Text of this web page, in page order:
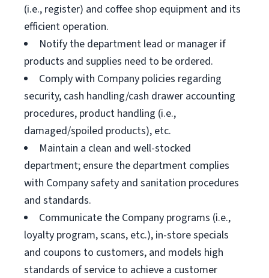
(i.e., register) and coffee shop equipment and its
efficient operation.
Notify the department lead or manager if
products and supplies need to be ordered.
Comply with Company policies regarding
security, cash handling/cash drawer accounting
procedures, product handling (i.e.,
damaged/spoiled products), etc.
Maintain a clean and well-stocked
department; ensure the department complies
with Company safety and sanitation procedures
and standards.
Communicate the Company programs (i.e.,
loyalty program, scans, etc.), in-store specials
and coupons to customers, and models high
standards of service to achieve a customer